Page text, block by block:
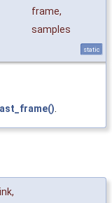
frame,
samples
static
.
,